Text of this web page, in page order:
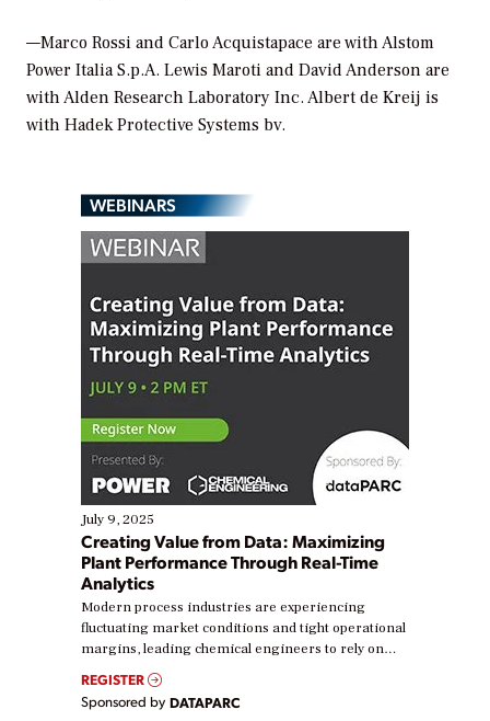
—Marco Rossi and Carlo Acquistapace are with Alstom
Power Italia S.p.A. Lewis Maroti and David Anderson are
with Alden Research Laboratory Inc. Albert de Kreij is
with Hadek Protective Systems bv.
WEBINARS
July 9, 2025
Creating Value from Data: Maximizing
Plant Performance Through Real-Time
Analytics
Modern process industries are experiencing
fluctuating market conditions and tight operational
margins, leading chemical engineers to rely on
real-time data to boost efficiency and reduce costs.
Yet, many organizations are at different stages in
their digital transformation journey. Some are just
REGISTER
Sponsored by DATAPARC